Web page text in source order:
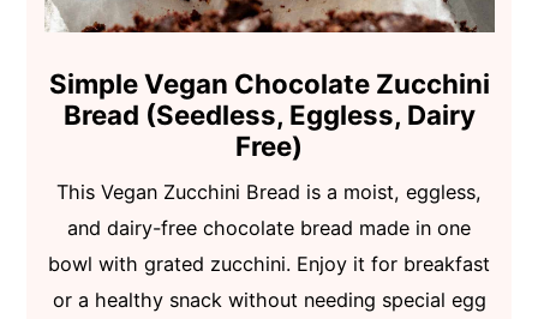
Simple Vegan Chocolate Zucchini
Bread (Seedless, Eggless, Dairy
Free)
This Vegan Zucchini Bread is a moist, eggless,
and dairy-free chocolate bread made in one
bowl with grated zucchini. Enjoy it for breakfast
or a healthy snack without needing special egg